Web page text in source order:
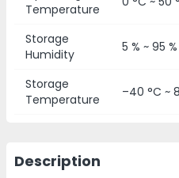
Temperature
Storage
Humidity
5 % ~ 95
Storage
Temperature
–40 °C ~
Description